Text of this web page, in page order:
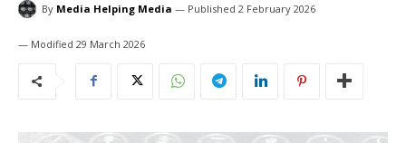
By Media Helping Media 2 February 2026
29 March 2026